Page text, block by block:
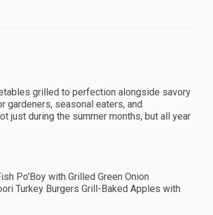
grilled to perfection alongside savory
gardeners, seasonal eaters, and
just during the summer months, but all year
Po'Boy with Grilled Green Onion
Turkey Burgers Grill-Baked Apples with